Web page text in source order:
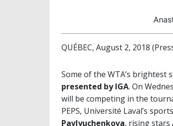
QUÉBEC, August 2, 2018
Some of the WTA’s brightest
presented by IGA. On
will be competing in the
PEPS, Université Laval’s
Pavlyuchenkova, rising stars